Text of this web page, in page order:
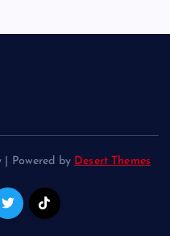
Powered by Desert Themes